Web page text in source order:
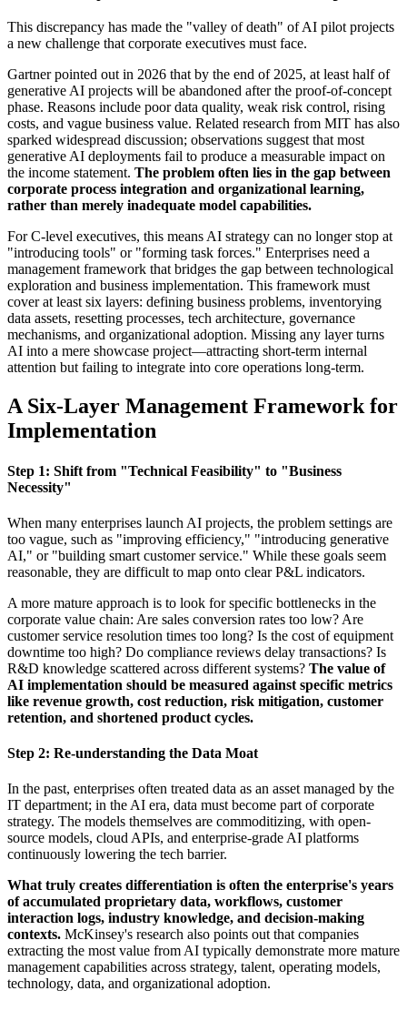
This discrepancy has made the "valley of death" of AI pilot projects
a new challenge that corporate executives must face.
Gartner pointed out in 2026 that by the end of 2025, at least half of
generative AI projects will be abandoned after the proof-of-concept
phase. Reasons include poor data quality, weak risk control, rising
costs, and vague business value. Related research from MIT has also
sparked widespread discussion; observations suggest that most
generative AI deployments fail to produce a measurable impact on
the income statement. The problem often lies in the gap between
corporate process integration and organizational learning,
rather than merely inadequate model capabilities.
For C-level executives, this means AI strategy can no longer stop at
"introducing tools" or "forming task forces." Enterprises need a
management framework that bridges the gap between technological
exploration and business implementation. This framework must
cover at least six layers: defining business problems, inventorying
data assets, resetting processes, tech architecture, governance
mechanisms, and organizational adoption. Missing any layer turns
AI into a mere showcase project—attracting short-term internal
attention but failing to integrate into core operations long-term.
A Six-Layer Management Framework for
Implementation
Step 1: Shift from "Technical Feasibility" to "Business
Necessity"
When many enterprises launch AI projects, the problem settings are
too vague, such as "improving efficiency," "introducing generative
AI," or "building smart customer service." While these goals seem
reasonable, they are difficult to map onto clear P&L indicators.
A more mature approach is to look for specific bottlenecks in the
corporate value chain: Are sales conversion rates too low? Are
customer service resolution times too long? Is the cost of equipment
downtime too high? Do compliance reviews delay transactions? Is
R&D knowledge scattered across different systems? The value of
AI implementation should be measured against specific metrics
like revenue growth, cost reduction, risk mitigation, customer
retention, and shortened product cycles.
Step 2: Re-understanding the Data Moat
In the past, enterprises often treated data as an asset managed by the
IT department; in the AI era, data must become part of corporate
strategy. The models themselves are commoditizing, with open-
source models, cloud APIs, and enterprise-grade AI platforms
continuously lowering the tech barrier.
What truly creates differentiation is often the enterprise's years
of accumulated proprietary data, workflows, customer
interaction logs, industry knowledge, and decision-making
contexts. McKinsey's research also points out that companies
extracting the most value from AI typically demonstrate more mature
management capabilities across strategy, talent, operating models,
technology, data, and organizational adoption.